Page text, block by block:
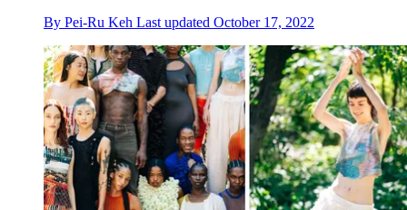
By Pei-Ru Keh Last updated October 17, 2022